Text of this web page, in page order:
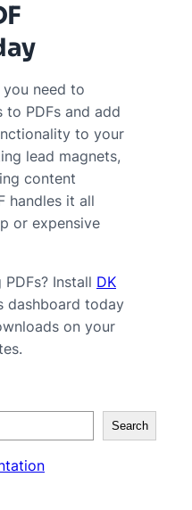
need to
to PDFs and add
to your
lead magnets,
content
handles it all
or expensive
Install DK
dashboard today
on your
Search